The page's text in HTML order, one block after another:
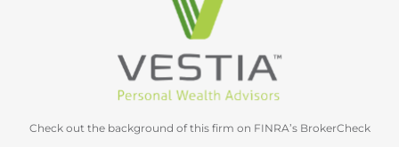
Check out the background of this firm on FINRA’s BrokerCheck